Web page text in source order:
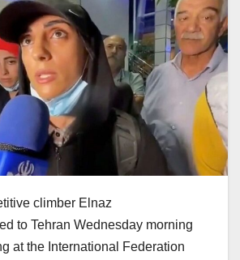
climber Elnaz
to Tehran Wednesday morning
at the International Federation